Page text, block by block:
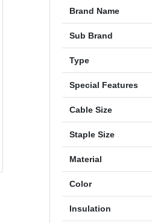
Brand Name
Sub Brand
Type
Special Features
Cable Size
Staple Size
Material
Color
Insulation